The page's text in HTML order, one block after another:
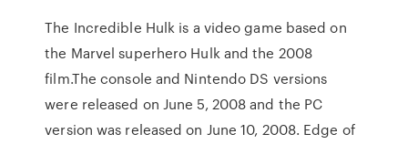
The Incredible Hulk is a video game based on
the Marvel superhero Hulk and the 2008
film.The console and Nintendo DS versions
were released on June 5, 2008 and the PC
version was released on June 10, 2008. Edge of